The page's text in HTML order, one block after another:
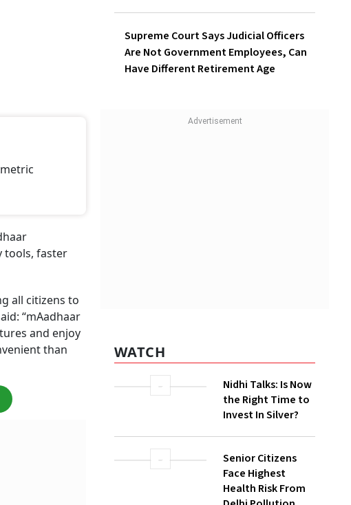
tools, faster
all citizens to
“mAadhaar
and enjoy
than
Supreme Court Says Judicial Officers
Are Not Government Employees, Can
Have Different Retirement Age
WATCH
Nidhi Talks: Is Now
the Right Time to
Invest In Silver?
Senior Citizens
Face Highest
Health Risk From